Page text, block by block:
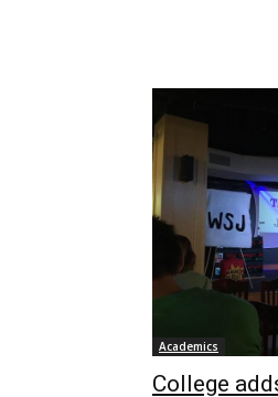
Academics
College